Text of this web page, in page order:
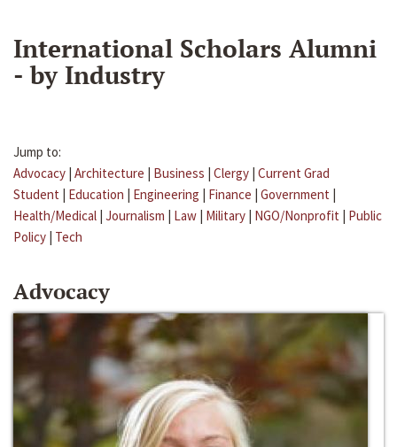
International Scholars Alumni
- by Industry
Jump to:
Advocacy | Architecture | Business | Clergy | Current Grad
Student | Education | Engineering | Finance | Government |
Health/Medical | Journalism | Law | Military | NGO/Nonprofit | Public
Policy | Tech
Advocacy